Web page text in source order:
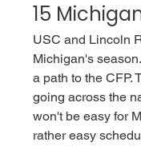
15
USC and Lincoln
Michigan's
a path to the CFP.
going across the
won't be easy for
rather easy